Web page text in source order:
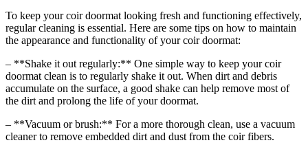
To keep your coir doormat looking fresh and functioning effectively,
regular cleaning is essential. Here are some tips on how to maintain
the appearance and functionality of your coir doormat:
– **Shake it out regularly:** One simple way to keep your coir
doormat clean is to regularly shake it out. When dirt and debris
accumulate on the surface, a good shake can help remove most of
the dirt and prolong the life of your doormat.
– **Vacuum or brush:** For a more thorough clean, use a vacuum
cleaner to remove embedded dirt and dust from the coir fibers.